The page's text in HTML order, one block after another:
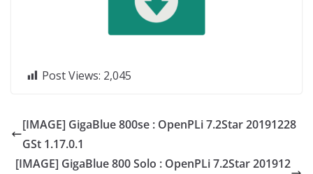
Post Views: 2,045
[IMAGE] GigaBlue 800se : OpenPLi 7.2Star 20191228
GSt 1.17.0.1
[IMAGE] GigaBlue 800 Solo : OpenPLi 7.2Star 201912